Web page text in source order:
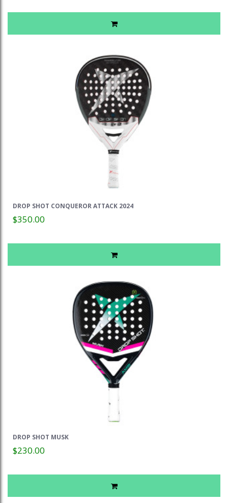
DROP SHOT CONQUEROR ATTACK 2024
$350.00
DROP SHOT MUSK
$230.00